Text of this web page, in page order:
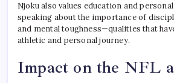
Njoku also values education and
speaking about the importance of
and mental toughness—qualities that
athletic and personal journey.
Impact on the NFL